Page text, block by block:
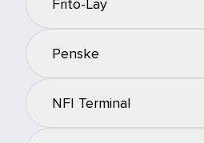
Frito-Lay
Penske
NFI Terminal